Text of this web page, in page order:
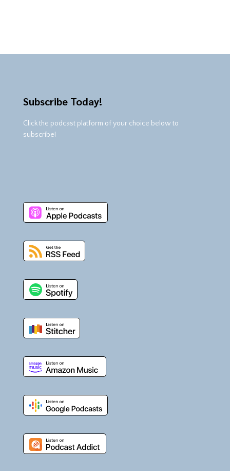
Subscribe Today!
Click the podcast platform of your choice below to
subscribe!